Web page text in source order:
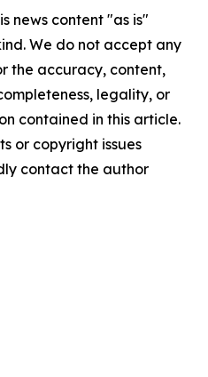
news content "as is"
We do not accept any
the accuracy, content,
legality, or
contained in this article.
or copyright issues
contact the author